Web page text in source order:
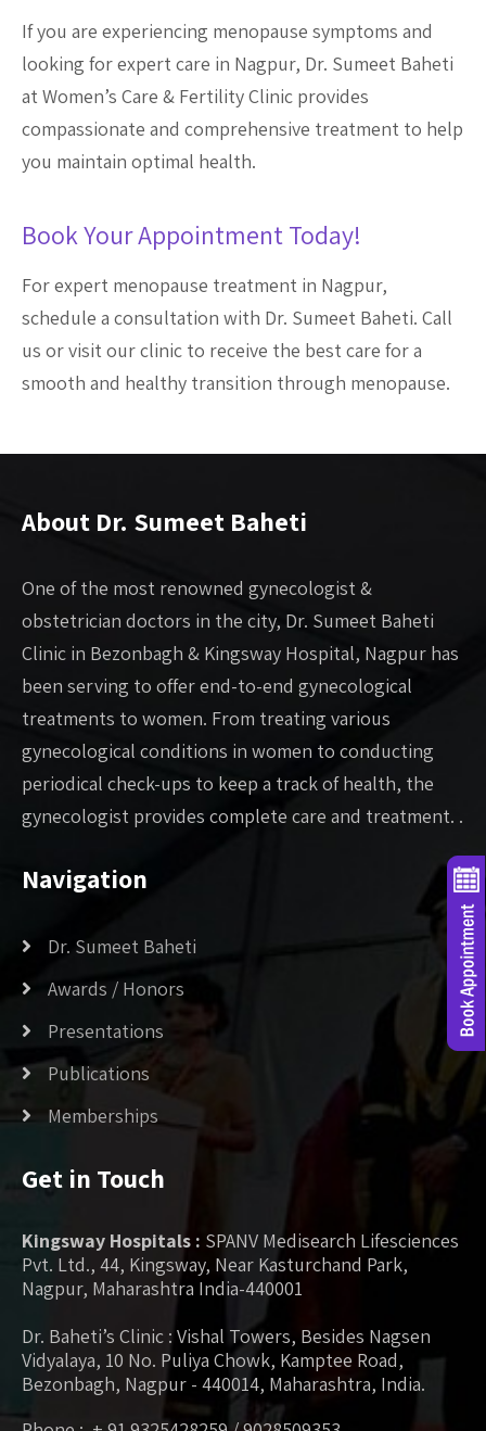
If you are experiencing menopause symptoms and
looking for expert care in Nagpur, Dr. Sumeet Baheti
at Women’s Care & Fertility Clinic provides
compassionate and comprehensive treatment to help
you maintain optimal health.
Book Your Appointment Today!
For expert menopause treatment in Nagpur,
schedule a consultation with Dr. Sumeet Baheti. Call
us or visit our clinic to receive the best care for a
smooth and healthy transition through menopause.
About Dr. Sumeet Baheti
One of the most renowned gynecologist &
obstetrician doctors in the city, Dr. Sumeet Baheti
Clinic in Bezonbagh & Kingsway Hospital, Nagpur has
been serving to offer end-to-end gynecological
treatments to women. From treating various
gynecological conditions in women to conducting
periodical check-ups to keep a track of health, the
gynecologist provides complete care and treatment. .
Navigation
Dr. Sumeet Baheti
Awards / Honors
Presentations
Publications
Memberships
Get in Touch
Kingsway Hospitals : SPANV Medisearch Lifesciences
Pvt. Ltd., 44, Kingsway, Near Kasturchand Park,
Nagpur, Maharashtra India-440001
Dr. Baheti’s Clinic : Vishal Towers, Besides Nagsen
Vidyalaya, 10 No. Puliya Chowk, Kamptee Road,
Bezonbagh, Nagpur - 440014, Maharashtra, India.